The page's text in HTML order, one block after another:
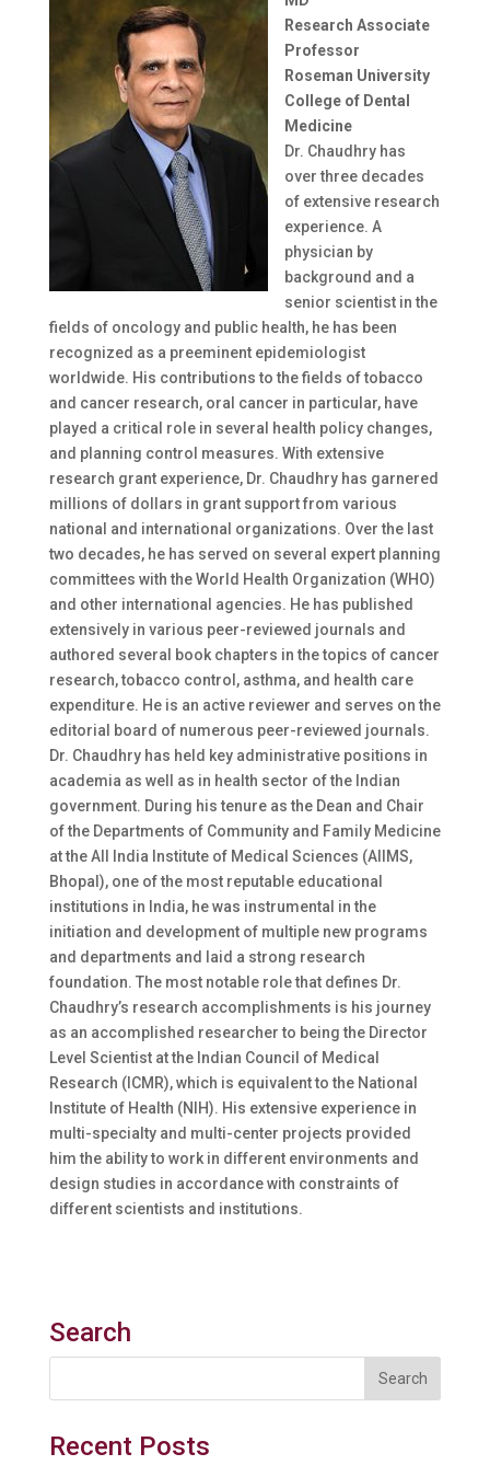
Research Associate
Professor
Roseman University
College of Dental
Medicine
Dr. Chaudhry has
over three decades
of extensive research
experience. A
physician by
background and a
senior scientist in the
fields of oncology and public health, he has been
recognized as a preeminent epidemiologist
worldwide. His contributions to the fields of tobacco
and cancer research, oral cancer in particular, have
played a critical role in several health policy changes,
and planning control measures. With extensive
research grant experience, Dr. Chaudhry has garnered
millions of dollars in grant support from various
national and international organizations. Over the last
two decades, he has served on several expert planning
committees with the World Health Organization (WHO)
and other international agencies. He has published
extensively in various peer-reviewed journals and
authored several book chapters in the topics of cancer
research, tobacco control, asthma, and health care
expenditure. He is an active reviewer and serves on the
editorial board of numerous peer-reviewed journals.
Dr. Chaudhry has held key administrative positions in
academia as well as in health sector of the Indian
government. During his tenure as the Dean and Chair
of the Departments of Community and Family Medicine
at the All India Institute of Medical Sciences (AIIMS,
Bhopal), one of the most reputable educational
institutions in India, he was instrumental in the
initiation and development of multiple new programs
and departments and laid a strong research
foundation. The most notable role that defines Dr.
Chaudhry’s research accomplishments is his journey
as an accomplished researcher to being the Director
Level Scientist at the Indian Council of Medical
Research (ICMR), which is equivalent to the National
Institute of Health (NIH). His extensive experience in
multi-specialty and multi-center projects provided
him the ability to work in different environments and
design studies in accordance with constraints of
different scientists and institutions.
Search
Recent Posts